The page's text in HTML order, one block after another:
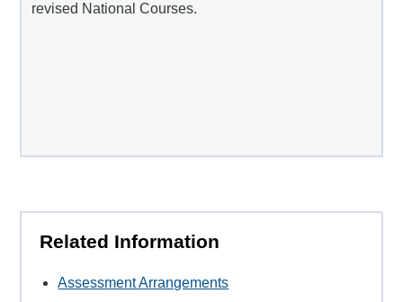
revised National Courses.
Related Information
Assessment Arrangements